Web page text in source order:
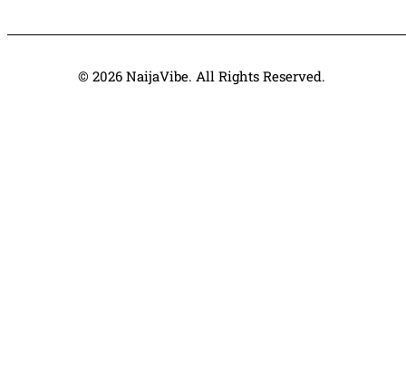
© 2026 NaijaVibe. All Rights Reserved.